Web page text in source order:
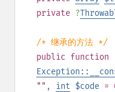
private ?
/* 继承的方法 */
public function
"" , int $code =